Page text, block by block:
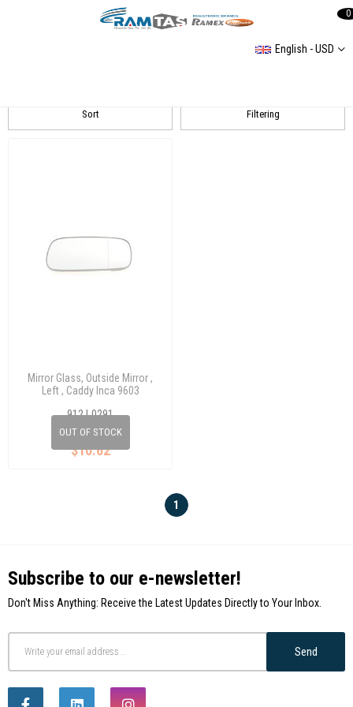
English - USD
0
Filtering
Sort
OUT OF STOCK
Mirror Glass, Outside Mirror ,
Left , Caddy Inca 9603
912 L0291
$10.62
1
Subscribe to our e-newsletter!
Don't Miss Anything: Receive the Latest Updates Directly to Your Inbox.
Send